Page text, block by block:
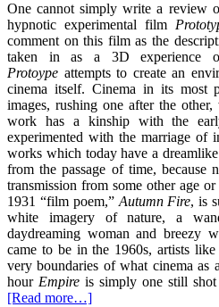
One cannot simply write a review
hypnotic experimental film
comment on this film as the
taken in as a 3D experience
Protoype attempts to create an
cinema itself. Cinema in its most
images, rushing one after the other,
work has a kinship with the
experimented with the marriage of
works which today have a
from the passage of time, because
transmission from some other age
1931 “film poem,”Autumn Fire, is
white imagery of nature, a
daydreaming woman and breezy
came to be in the 1960s, artists
very boundaries of what cinema as
hour Empire is simply one still
[Read more…]